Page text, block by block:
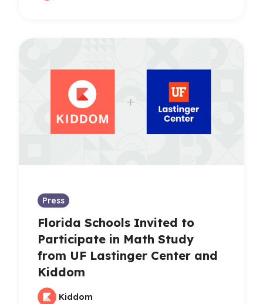
Press
Florida Schools Invited to
Participate in Math Study
from UF Lastinger Center and
Kiddom
Kiddom